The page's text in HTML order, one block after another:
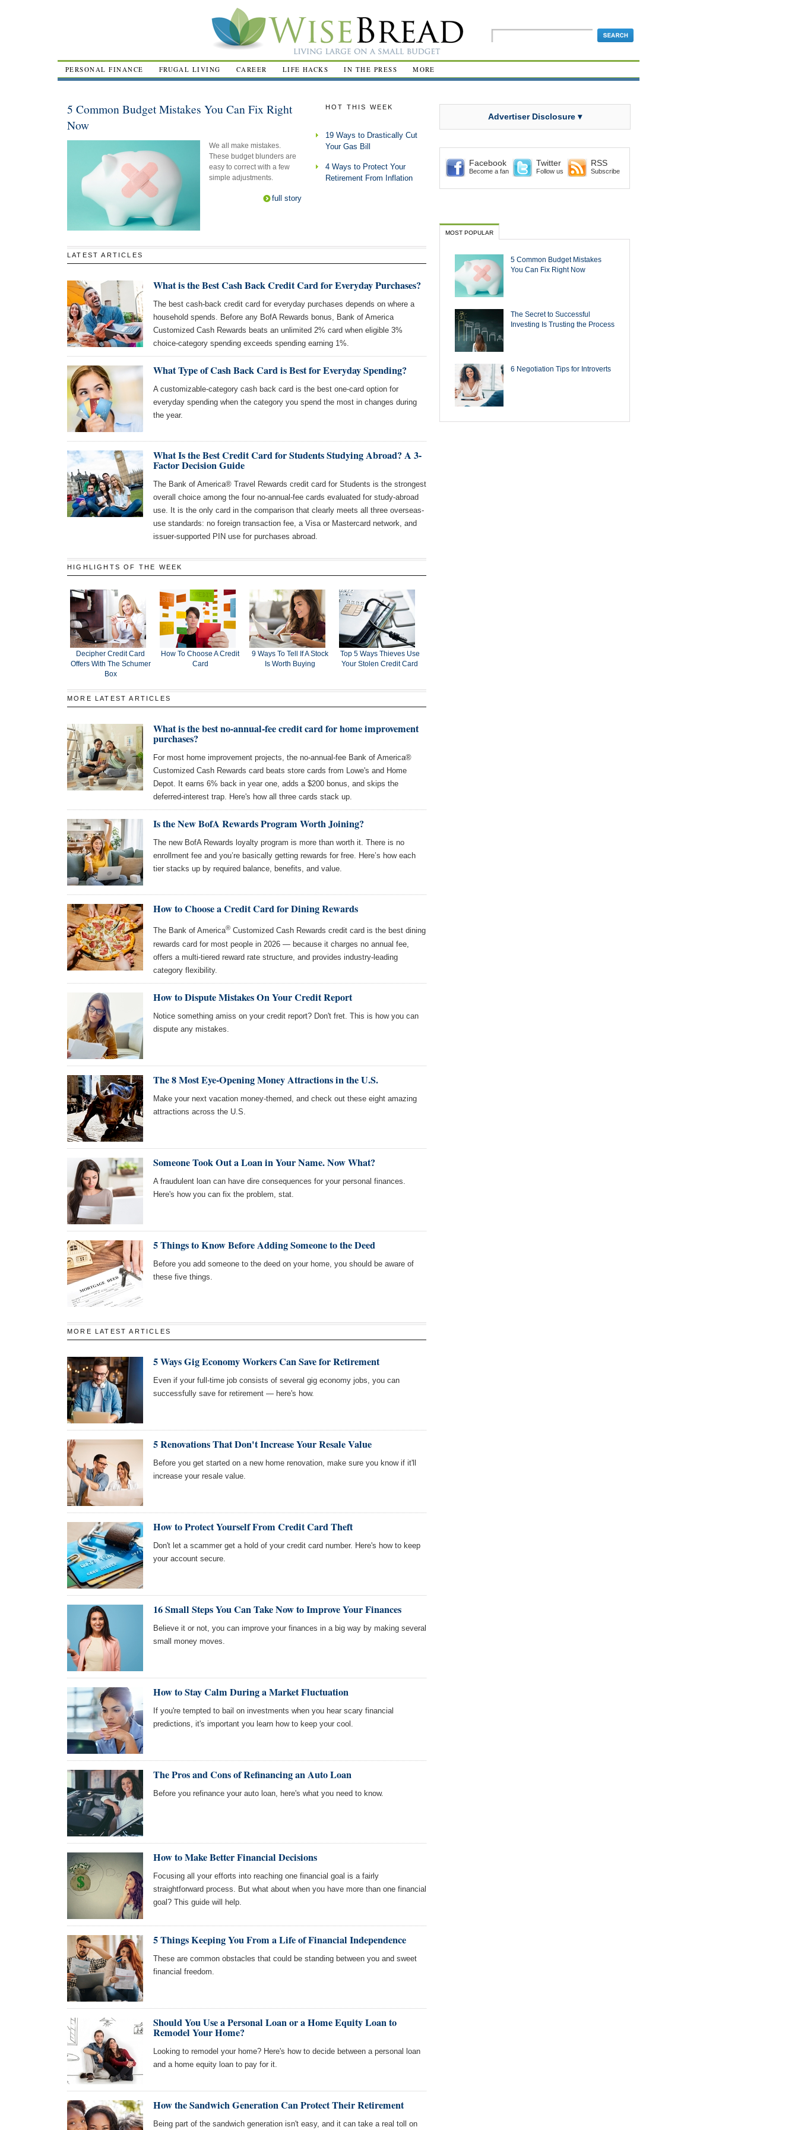
PERSONAL FINANCE FRUGAL LIVING CAREER LIFE HACKS IN THE PRESS MORE
5 Common Budget Mistakes You Can Fix Right
Now
We all make mistakes.
These budget blunders are
easy to correct with a few
simple adjustments.
full story
HOT THIS WEEK
19 Ways to Drastically Cut
Your Gas Bill
4 Ways to Protect Your
Retirement From Inflation
LATEST ARTICLES
What is the Best Cash Back Credit Card for Everyday Purchases?
The best cash-back credit card for everyday purchases depends on where a
household spends. Before any BofA Rewards bonus, Bank of America
Customized Cash Rewards beats an unlimited 2% card when eligible 3%
choice-category spending exceeds spending earning 1%.
What Type of Cash Back Card is Best for Everyday Spending?
A customizable-category cash back card is the best one-card option for
everyday spending when the category you spend the most in changes during
the year.
What Is the Best Credit Card for Students Studying Abroad? A 3-
Factor Decision Guide
The Bank of America® Travel Rewards credit card for Students is the strongest
overall choice among the four no-annual-fee cards evaluated for study-abroad
use. It is the only card in the comparison that clearly meets all three overseas-
use standards: no foreign transaction fee, a Visa or Mastercard network, and
issuer-supported PIN use for purchases abroad.
HIGHLIGHTS OF THE WEEK
Decipher Credit Card
Offers With The Schumer
Box
How To Choose A Credit
Card
9 Ways To Tell If A Stock
Is Worth Buying
Top 5 Ways Thieves Use
Your Stolen Credit Card
MORE LATEST ARTICLES
What is the best no-annual-fee credit card for home improvement
purchases?
For most home improvement projects, the no-annual-fee Bank of America®
Customized Cash Rewards card beats store cards from Lowe's and Home
Depot. It earns 6% back in year one, adds a $200 bonus, and skips the
deferred-interest trap. Here's how all three cards stack up.
Is the New BofA Rewards Program Worth Joining?
The new BofA Rewards loyalty program is more than worth it. There is no
enrollment fee and you’re basically getting rewards for free. Here’s how each
tier stacks up by required balance, benefits, and value.
How to Choose a Credit Card for Dining Rewards
The Bank of America® Customized Cash Rewards credit card is the best dining
rewards card for most people in 2026 — because it charges no annual fee,
offers a multi-tiered reward rate structure, and provides industry-leading
category flexibility.
How to Dispute Mistakes On Your Credit Report
Notice something amiss on your credit report? Don't fret. This is how you can
dispute any mistakes.
The 8 Most Eye-Opening Money Attractions in the U.S.
Make your next vacation money-themed, and check out these eight amazing
attractions across the U.S.
Someone Took Out a Loan in Your Name. Now What?
A fraudulent loan can have dire consequences for your personal finances.
Here's how you can fix the problem, stat.
5 Things to Know Before Adding Someone to the Deed
Before you add someone to the deed on your home, you should be aware of
these five things.
MORE LATEST ARTICLES
5 Ways Gig Economy Workers Can Save for Retirement
Even if your full-time job consists of several gig economy jobs, you can
successfully save for retirement — here's how.
5 Renovations That Don't Increase Your Resale Value
Before you get started on a new home renovation, make sure you know if it'll
increase your resale value.
How to Protect Yourself From Credit Card Theft
Don't let a scammer get a hold of your credit card number. Here's how to keep
your account secure.
16 Small Steps You Can Take Now to Improve Your Finances
Believe it or not, you can improve your finances in a big way by making several
small money moves.
How to Stay Calm During a Market Fluctuation
If you're tempted to bail on investments when you hear scary financial
predictions, it's important you learn how to keep your cool.
The Pros and Cons of Refinancing an Auto Loan
Before you refinance your auto loan, here's what you need to know.
How to Make Better Financial Decisions
Focusing all your efforts into reaching one financial goal is a fairly
straightforward process. But what about when you have more than one financial
goal? This guide will help.
5 Things Keeping You From a Life of Financial Independence
These are common obstacles that could be standing between you and sweet
financial freedom.
Should You Use a Personal Loan or a Home Equity Loan to
Remodel Your Home?
Looking to remodel your home? Here's how to decide between a personal loan
and a home equity loan to pay for it.
How the Sandwich Generation Can Protect Their Retirement
Being part of the sandwich generation isn't easy, and it can take a real toll on
Advertiser Disclosure ▾
Facebook
Become a fan
Twitter
Follow us
RSS
Subscribe
MOST POPULAR
5 Common Budget Mistakes
You Can Fix Right Now
The Secret to Successful
Investing Is Trusting the Process
6 Negotiation Tips for Introverts